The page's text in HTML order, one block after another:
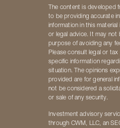
The content is developed
to be providing accurate
information in this
or legal advice. It may not
purpose of avoiding any
Please consult legal or
specific information
situation. The opinions
provided are for general
not be considered a
or sale of any security.
Investment advisory
through CWM, LLC, an